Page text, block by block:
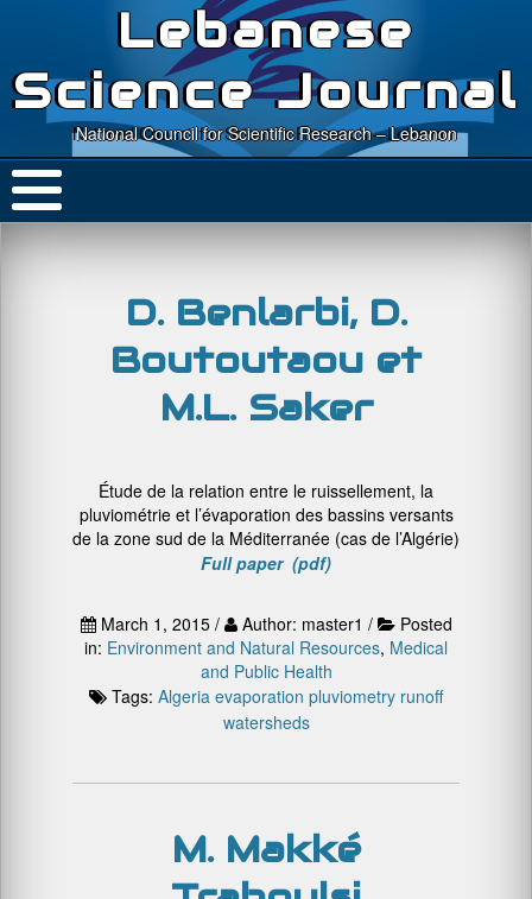
Lebanese
Science Journal
National Council for Scientific Research – Lebanon
D. Benlarbi, D.
Boutoutaou et
M.L. Saker
Étude de la relation entre le ruissellement, la
pluviométrie et l’évaporation des bassins versants
de la zone sud de la Méditerranée (cas de l’Algérie)
Full paper (pdf)
March 1, 2015 / Author: master1 /
Posted
in: Environment and Natural Resources, Medical
and Public Health
Tags: Algeria evaporation pluviometry runoff
watersheds
M. Makké